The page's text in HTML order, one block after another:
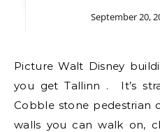
September 20,
Picture Walt Disney building a medieval town and
you get Tallinn . It’s
Cobble stone pedestrian
walls you can walk on,